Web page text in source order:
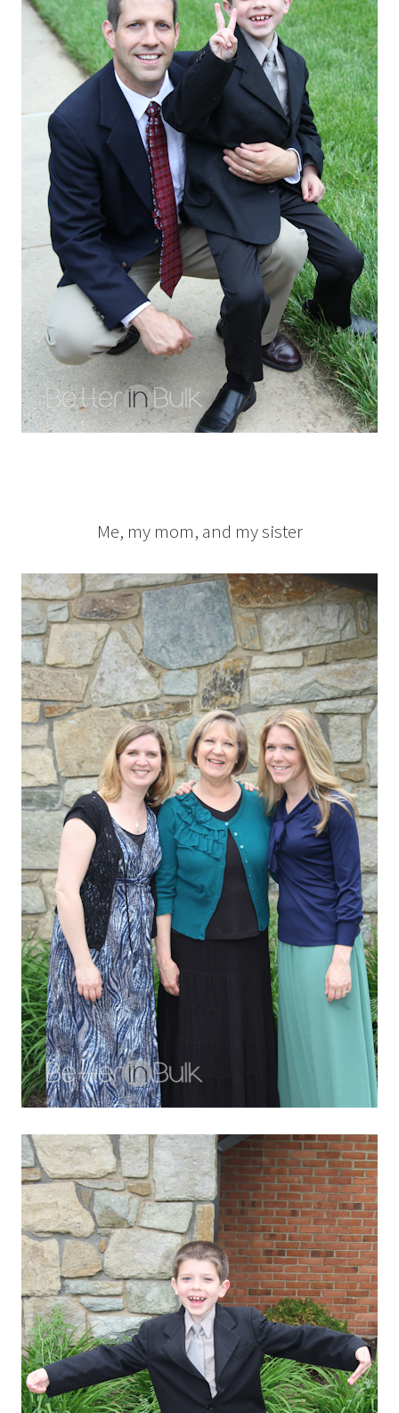
Me, my mom, and my sister